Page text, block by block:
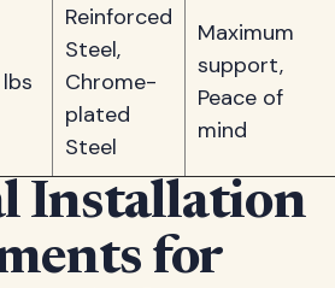
Reinforced
Steel,
Chrome-
plated
Steel
Maximum
support,
Peace of
mind
Installation
for